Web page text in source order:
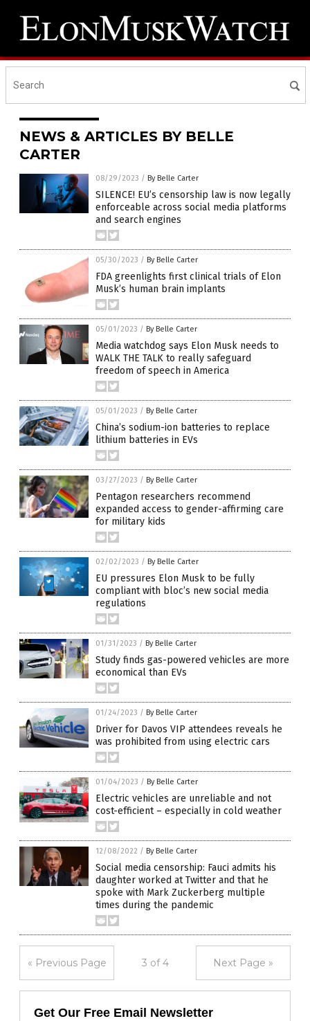
NEWS & ARTICLES BY BELLE
CARTER
08/29/2023 / By Belle Carter
SILENCE! EU’s censorship law is now legally
enforceable across social media platforms
and search engines
05/30/2023 / By Belle Carter
FDA greenlights first clinical trials of Elon
Musk’s human brain implants
05/01/2023 / By Belle Carter
Media watchdog says Elon Musk needs to
WALK THE TALK to really safeguard
freedom of speech in America
05/01/2023 / By Belle Carter
China’s sodium-ion batteries to replace
lithium batteries in EVs
03/27/2023 / By Belle Carter
Pentagon researchers recommend
expanded access to gender-affirming care
for military kids
02/02/2023 / By Belle Carter
EU pressures Elon Musk to be fully
compliant with bloc’s new social media
regulations
01/31/2023 / By Belle Carter
Study finds gas-powered vehicles are more
economical than EVs
01/24/2023 / By Belle Carter
Driver for Davos VIP attendees reveals he
was prohibited from using electric cars
01/04/2023 / By Belle Carter
Electric vehicles are unreliable and not
cost-efficient – especially in cold weather
12/08/2022 / By Belle Carter
Social media censorship: Fauci admits his
daughter worked at Twitter and that he
spoke with Mark Zuckerberg multiple
times during the pandemic
« Previous Page 3 of 4 Next Page »
Get Our Free Email Newsletter